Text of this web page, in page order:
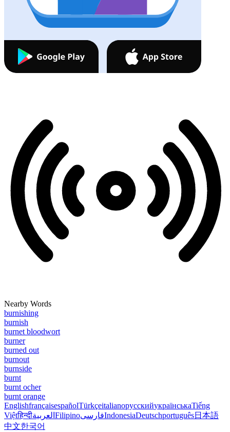
Nearby Words
burnishing
burnish
burnet bloodwort
burner
burned out
burnout
burnside
burnt
burnt ocher
burnt orange
EnglishfrançaisespañolTürkçeitalianoрусскийукраїнськаTiếng
Việtहिन्दीالعربية FilipinoفارسیIndonesiaDeutschportuguês日本語
中文한국어